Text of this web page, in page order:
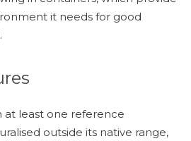
it needs for good
at least one reference
outside its native range,